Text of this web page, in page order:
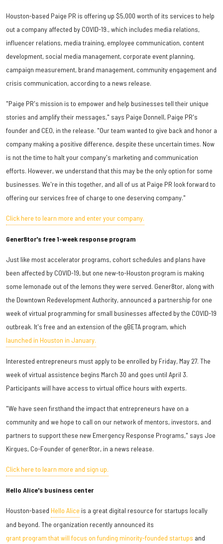
Houston-based Paige PR is offering up $5,000 worth of its services to help
out a company affected by COVID-19., which includes media relations,
influencer relations, media training, employee communication, content
development, social media management, corporate event planning,
campaign measurement, brand management, community engagement and
crisis communication, according to a news release.
"Paige PR's mission is to empower and help businesses tell their unique
stories and amplify their messages," says Paige Donnell, Paige PR's
founder and CEO, in the release. "Our team wanted to give back and honor a
company making a positive difference, despite these uncertain times. Now
is not the time to halt your company's marketing and communication
efforts. However, we understand that this may be the only option for some
businesses. We're in this together, and all of us at Paige PR look forward to
offering our services free of charge to one deserving company."
Click here to learn more and enter your company.
Gener8tor's free 1-week response program
Just like most accelerator programs, cohort schedules and plans have
been affected by COVID-19, but one new-to-Houston program is making
some lemonade out of the lemons they were served. Gener8tor, along with
the Downtown Redevelopment Authority, announced a partnership for one
week of virtual programming for small businesses affected by the COVID-19
outbreak. It's free and an extension of the gBETA program, which
launched in Houston in January.
Interested entrepreneurs must apply to be enrolled by Friday, May 27. The
week of virtual assistence begins March 30 and goes until April 3.
Participants will have access to virtual office hours with experts.
"We have seen firsthand the impact that entrepreneurs have on a
community and we hope to call on our network of mentors, investors, and
partners to support these new Emergency Response Programs," says Joe
Kirgues, Co-Founder of gener8tor, in a news release.
Click here to learn more and sign up.
Hello Alice's business center
Houston-based Hello Alice is a great digital resource for startups locally
and beyond. The organization recently announced its
grant program that will focus on funding minority-founded startups and